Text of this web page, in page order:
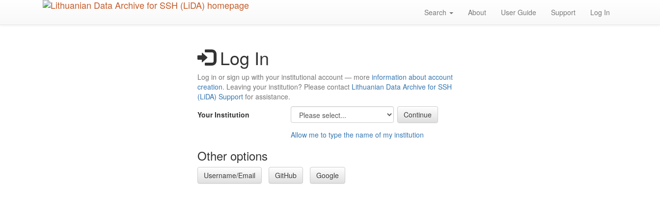
Search About User Guide Support Log In
Log In
Log in or sign up with your institutional account — more information about account
creation. Leaving your institution? Please contact Lithuanian Data Archive for SSH
(LiDA) Support for assistance.
Your Institution
Allow me to type the name of my institution
Other options
Username/Email GitHub Google